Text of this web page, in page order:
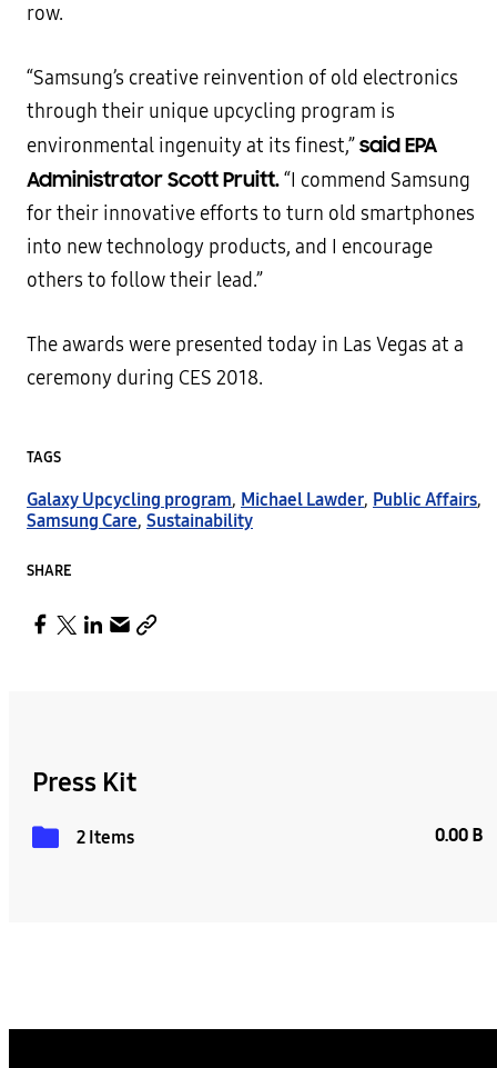
row.
“Samsung’s creative reinvention of old electronics
through their unique upcycling program is
environmental ingenuity at its finest,”said EPA
Administrator Scott Pruitt.“I commend Samsung
for their innovative efforts to turn old smartphones
into new technology products, and I encourage
others to follow their lead.”
The awards were presented today in Las Vegas at a
ceremony during CES 2018.
TAGS
Galaxy Upcycling program, Michael Lawder, Public Affairs,
Samsung Care, Sustainability
SHARE
Press Kit
2 Items 0.00 B